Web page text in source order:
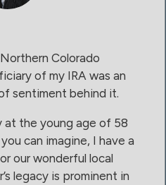
Colorado
of my IRA was an
sentiment behind it.
at the young age of 58
can imagine, I have a
our wonderful local
legacy is prominent in